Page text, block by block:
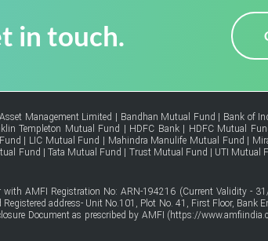
in touch.
Management Limited Bandhan Mutual Fund Bank of
Templeton Mutual Fund HDFC Bank HDFC Mutual
LIC Mutual Fund Mahindra Manulife Mutual Fund
Fund Tata Mutual Fund Trust Mutual Fund UTI Mutual
AMFI Registration No: ARN-194216 (Current Validity -
address- Unit No.101, Plot No. 41, First Floor, Bank
Document as prescribed by AMFI ( https://